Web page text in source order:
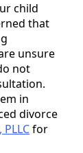
child
that
unsure
not
in
divorce
for